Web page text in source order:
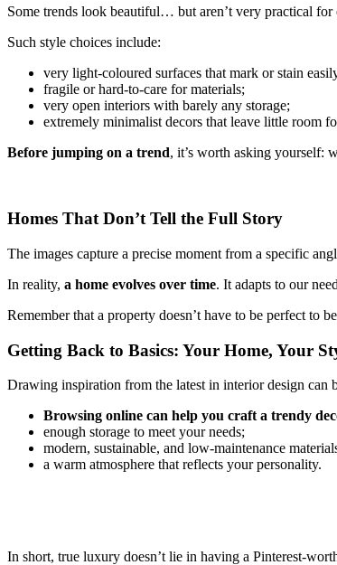
Some trends look beautiful… but aren’t very practical for
Such style choices include:
very light-coloured surfaces that mark or stain
fragile or hard-to-care for materials;
very open interiors with barely any storage;
extremely minimalist decors that leave little room
Before jumping on a trend, it’s worth asking yourself:
Homes That Don’t Tell the Full Story
The images capture a precise moment from a specific
In reality, a home evolves over time. It adapts to our
Remember that a property doesn’t have to be perfect to
Getting Back to Basics: Your Home, Your
Drawing inspiration from the latest in interior design can
Browsing online can help you craft a trendy
enough storage to meet your needs;
modern, sustainable, and low-maintenance
a warm atmosphere that reflects your personality.
In short, true luxury doesn’t lie in having a Pinterest-